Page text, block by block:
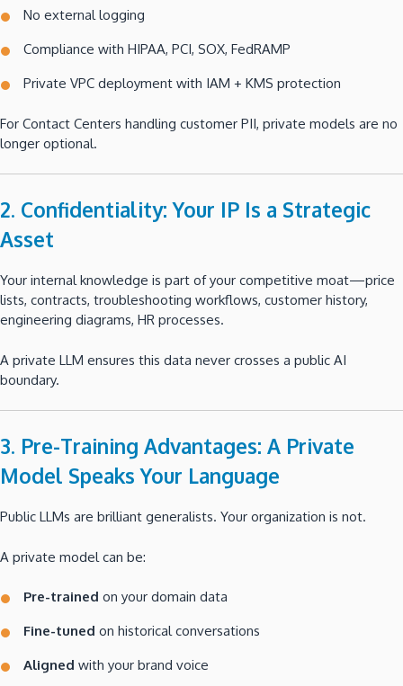
No external logging
Compliance with HIPAA, PCI, SOX, FedRAMP
Private VPC deployment with IAM + KMS protection
For Contact Centers handling customer PII, private models are no
longer optional.
2. Confidentiality: Your IP Is a Strategic
Asset
Your internal knowledge is part of your competitive moat—price
lists, contracts, troubleshooting workflows, customer history,
engineering diagrams, HR processes.
A private LLM ensures this data never crosses a public AI
boundary.
3. Pre-Training Advantages: A Private
Model Speaks Your Language
Public LLMs are brilliant generalists. Your organization is not.
A private model can be:
Pre-trained on your domain data
Fine-tuned on historical conversations
Aligned with your brand voice